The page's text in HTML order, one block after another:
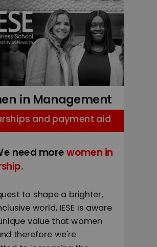
in Management
and payment aid
need morewomen in
to shape a brighter,
world, IESE is aware
value that women
therefore we're